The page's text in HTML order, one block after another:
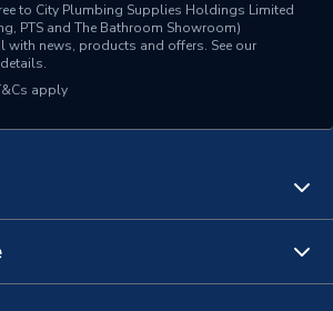
22mm
energy, sprinkler, dry fire
Straight
to City Plumbing Supplies Holdings Limited
PTS and The Bathroom Showroom)
with news, products and offers. See our
apply